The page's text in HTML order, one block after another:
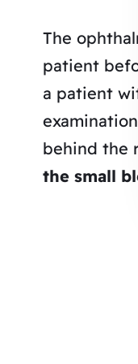
The
patient
a patient
behind the
the small